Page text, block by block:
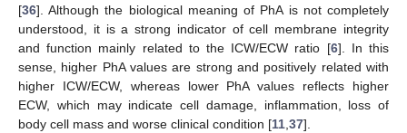
[36]. Although the biological meaning of PhA is not completely
understood, it is a strong indicator of cell membrane integrity
and function mainly related to the ICW/ECW ratio [6]. In this
sense, higher PhA values are strong and positively related with
higher ICW/ECW, whereas lower PhA values reflects higher
ECW, which may indicate cell damage, inflammation, loss of
body cell mass and worse clinical condition [11,37].